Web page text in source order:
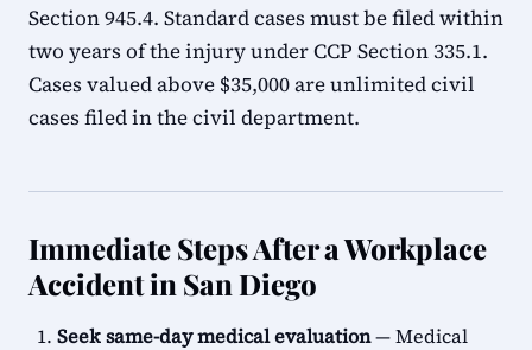
Section 945.4. Standard cases must be filed within
two years of the injury under CCP Section 335.1.
Cases valued above $35,000 are unlimited civil
cases filed in the civil department.
Immediate Steps After a Workplace
Accident in San Diego
Seek same-day medical evaluation— Medical